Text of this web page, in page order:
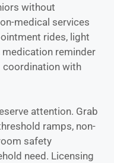
without
medical services
rides, light
medication reminder
coordination with
attention. Grab
ramps, non-
safety
need. Licensing